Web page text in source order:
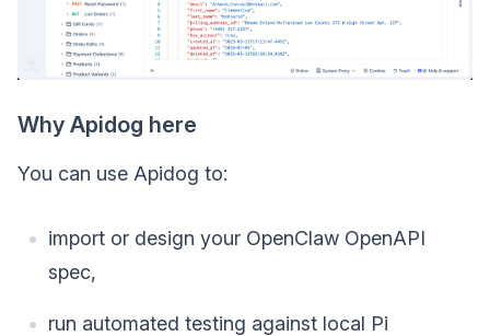
Why Apidog here
You can use Apidog to:
import or design your OpenClaw OpenAPI
spec,
run automated testing against local Pi